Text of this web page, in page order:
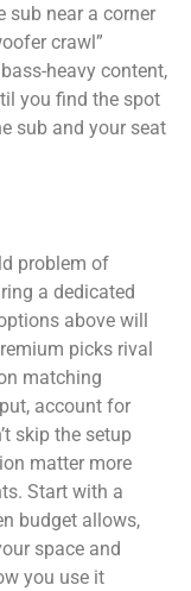
sub near a corner
crawl”
heavy content,
you find the spot
sub and your seat
problem of
a dedicated
above will
picks rival
matching
account for
skip the setup
matter more
Start with a
budget allows,
space and
you use it